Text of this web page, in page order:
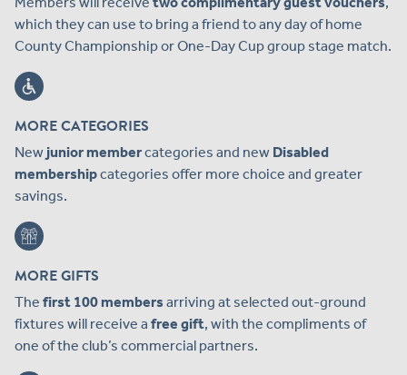
which they can use to bring a friend to any day of home
County Championship or One-Day Cup group stage match.
MORE CATEGORIES
New junior membercategories and new Disabled
membershipcategories offer more choice and greater
savings.
MORE GIFTS
The first 100 members arriving at selected out-ground
fixtures will receive a free gift, with the compliments of
one of the club’s commercial partners.